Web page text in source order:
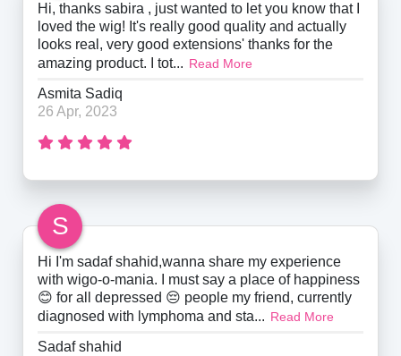
Hi, thanks sabira , just wanted to let you know that I
loved the wig! It's really good quality and actually
looks real, very good extensions' thanks for the
amazing product. I tot... Read More
Asmita Sadiq
26 Apr, 2023
S
Hi I'm sadaf shahid,wanna share my experience
with wigo-o-mania. I must say a place of happiness
😊 for all depressed 😔 people my friend, currently
diagnosed with lymphoma and sta... Read More
Sadaf shahid